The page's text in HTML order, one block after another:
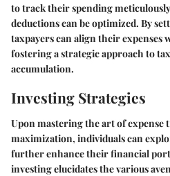
to track their spending
deductions can be optimized. By
taxpayers can align their
fostering a strategic approach to
accumulation.
Investing Strategies
Upon mastering the art of expense
maximization, individuals can
further enhance their financial
investing elucidates the various